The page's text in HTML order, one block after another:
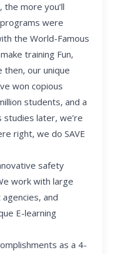
more you’ll
were
the World-Famous
training Fun,
then, our unique
won copious
students, and a
later, we’re
right, we do SAVE
safety
work with large
and
E-learning
as a 4-